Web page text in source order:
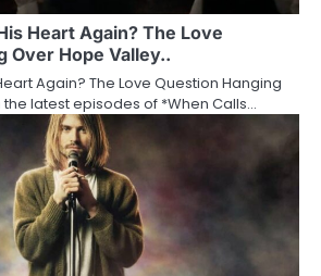
Heart Again? The Love
Over Hope Valley..
Again? The Love Question Hanging
the latest episodes of *When Calls…